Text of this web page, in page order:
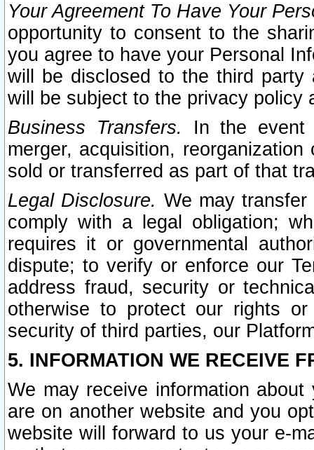
Your Agreement To Have Your
opportunity to consent to the
you agree to have your Personal
will be disclosed to the third party
will be subject to the privacy policy
Business Transfers.
In the event
merger, acquisition,
sold or transferred as part of that
Legal Disclosure. We may
comply with a legal obligation;
requires it or governmental
dispute; to verify or enforce our
address fraud, security or
otherwise to protect our rights
security of third parties, our
5. INFORMATION WE RECEIVE
We may receive information
are on another website and you
website will forward to us your e-